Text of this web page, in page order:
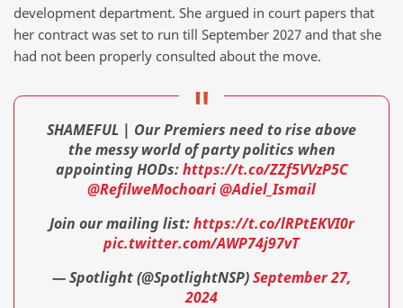
development department. She argued in court papers that
her contract was set to run till September 2027 and that she
had not been properly consulted about the move.
SHAMEFUL | Our Premiers need to rise above
the messy world of party politics when
appointing HODs:https://t.co/ZZf5VVzP5C
@RefilweMochoari@Adiel_Ismail
Join our mailing list:https://t.co/lRPtEKVI0r
pic.twitter.com/AWP74j97vT
— Spotlight (@SpotlightNSP)September 27,
2024